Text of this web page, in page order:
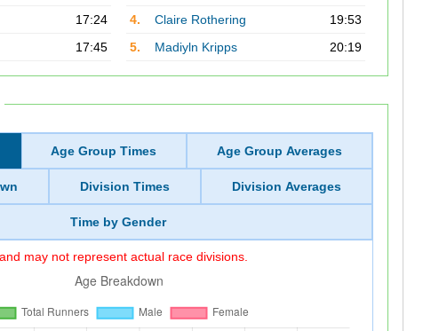
17:24
17:45
4.
Claire Rothering
19:53
5.
Madiyln Kripps 20:19
Age Group Times Age Group Averages
Division Times Division Averages
Time by Gender
may not represent actual race divisions.